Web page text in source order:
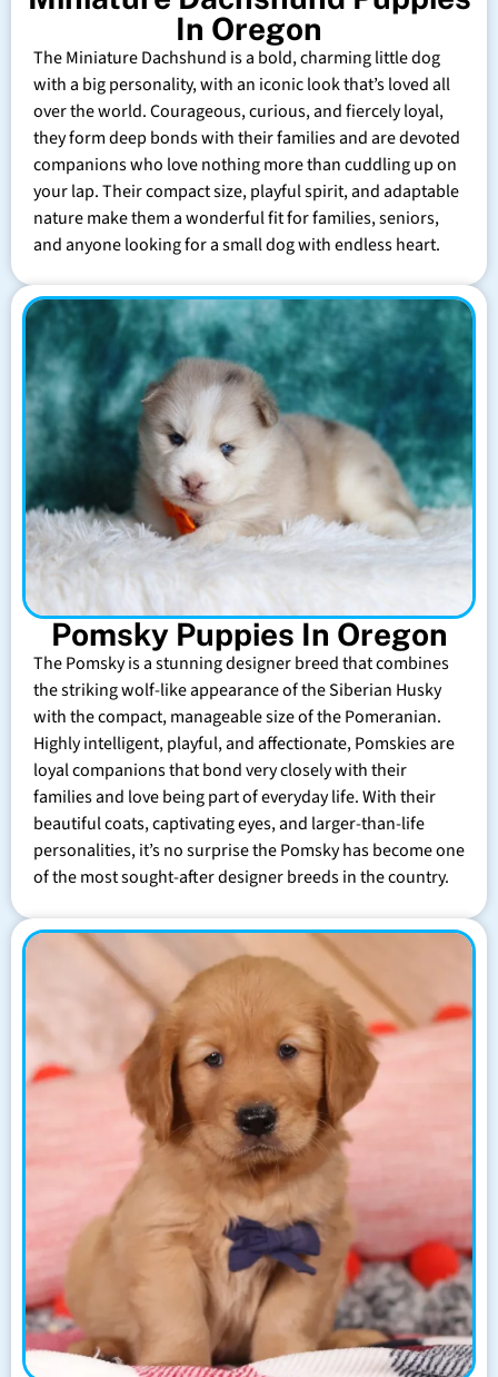
In Oregon
The Miniature Dachshund is a bold, charming little dog
with a big personality, with an iconic look that’s loved all
over the world. Courageous, curious, and fiercely loyal,
they form deep bonds with their families and are devoted
companions who love nothing more than cuddling up on
your lap. Their compact size, playful spirit, and adaptable
nature make them a wonderful fit for families, seniors,
and anyone looking for a small dog with endless heart.
Pomsky Puppies In Oregon
The Pomsky is a stunning designer breed that combines
the striking wolf-like appearance of the Siberian Husky
with the compact, manageable size of the Pomeranian.
Highly intelligent, playful, and affectionate, Pomskies are
loyal companions that bond very closely with their
families and love being part of everyday life. With their
beautiful coats, captivating eyes, and larger-than-life
personalities, it’s no surprise the Pomsky has become one
of the most sought-after designer breeds in the country.